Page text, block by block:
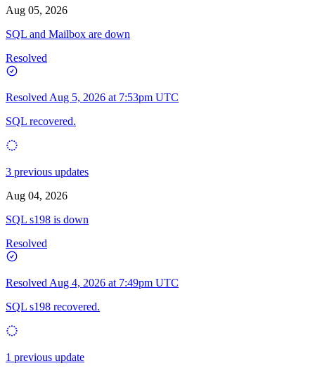
Aug 05, 2026
SQL and Mailbox are down
Resolved
Resolved Aug 5, 2026 at 7:53pm UTC
SQL recovered.
3 previous updates
Aug 04, 2026
SQL s198 is down
Resolved
Resolved Aug 4, 2026 at 7:49pm UTC
SQL s198 recovered.
1 previous update